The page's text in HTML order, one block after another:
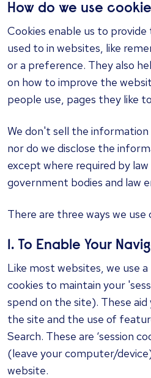
How do we use
Cookies enable us to
used to in websites, like
or a preference. They also
on how to improve the
people use, pages they like
We don't sell the
nor do we disclose the
except where required by
government bodies and law
There are three ways we use
1. To Enable Your
Like most websites, we use
cookies to maintain your
spend on the site). These
the site and the use of
Search. These are ‘session
(leave your computer/
website.